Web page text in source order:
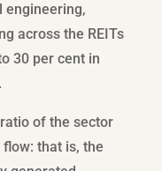
engineering,
across the REITs
30 per cent in
of the sector
that is, the